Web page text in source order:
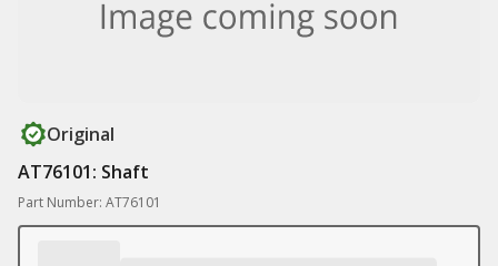
Original
AT76101: Shaft
Part Number: AT76101